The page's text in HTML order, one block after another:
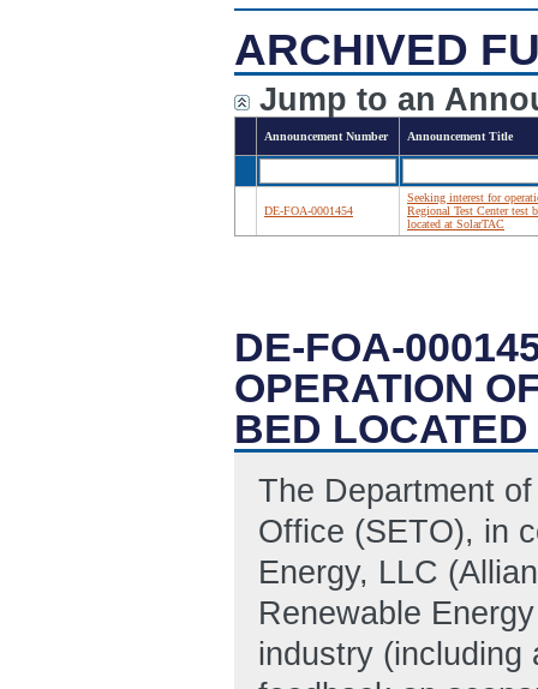
ARCHIVED
Jump to an
Announcement Number Announcement Title
DE-FOA-0001454
Seeking interest for
Regional Test Center test
located at SolarTAC
DE-FOA-
OPERATION
BED
The Department
Office (SETO), in
Energy, LLC
Renewable
industry (including